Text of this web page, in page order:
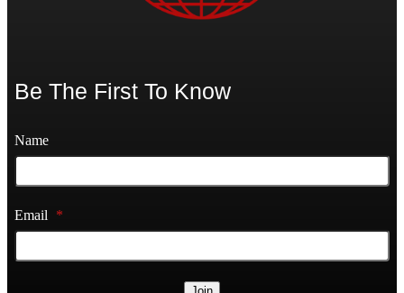
Be The First To Know
Name
Email *